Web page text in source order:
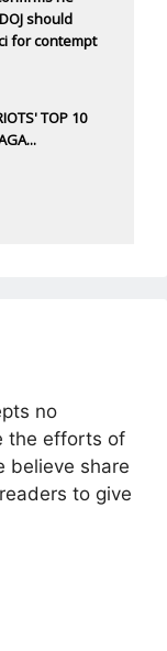
should
for contempt
TOP 10
no
the efforts of
believe share
to give